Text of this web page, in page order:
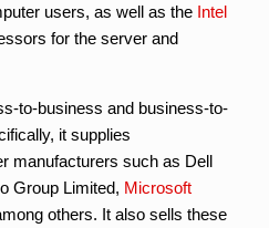
users, as well as the Intel
for the server and
to-business and business-to-
it supplies
manufacturers such as Dell
Group Limited, Microsoft
others. It also sells these